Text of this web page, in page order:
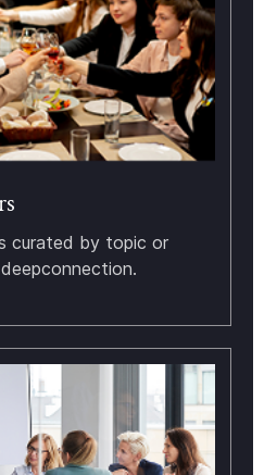
curated by topic or